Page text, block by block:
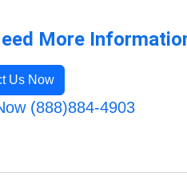
More
Us Now
(888)884-4903